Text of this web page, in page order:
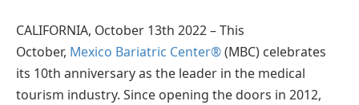
CALIFORNIA, October 13th 2022 – This
October, Mexico Bariatric Center®(MBC) celebrates
its 10th anniversary as the leader in the medical
tourism industry. Since opening the doors in 2012,